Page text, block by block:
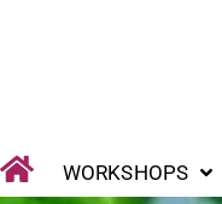
WORKSHOPS